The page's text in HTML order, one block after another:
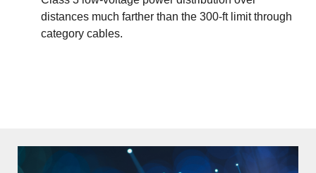
distances much farther than the 300-ft limit through
category cables.